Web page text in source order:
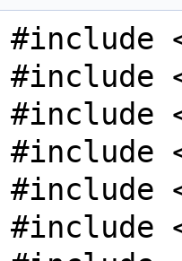
#include
#include
#include
#include
#include
#include